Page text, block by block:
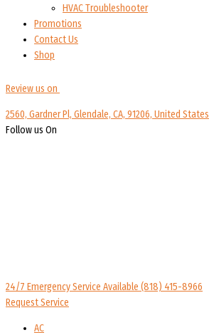
HVAC Troubleshooter
Promotions
Contact Us
Shop
Review us on
2560, Gardner Pl, Glendale, CA, 91206, United States
Follow us On
24/7 Emergency Service Available (818) 415-8966
Request Service
AC